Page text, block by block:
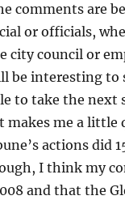
comments are
or officials,
city council or
be interesting to
to take the next
makes me a little
actions did
I think my
and that the